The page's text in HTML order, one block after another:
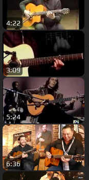
4:22
3:09
5:24
6:36